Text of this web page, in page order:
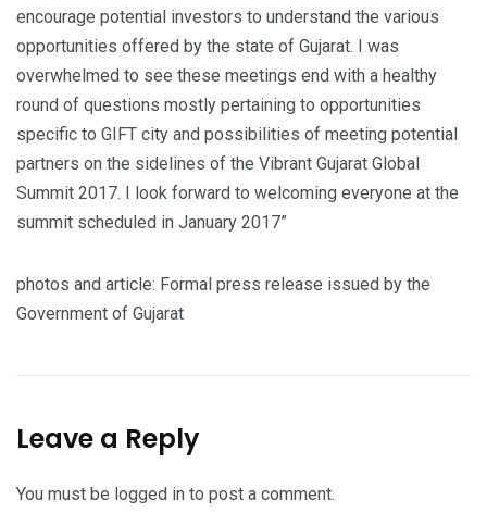
encourage potential investors to understand the various
opportunities offered by the state of Gujarat. I was
overwhelmed to see these meetings end with a healthy
round of questions mostly pertaining to opportunities
specific to GIFT city and possibilities of meeting potential
partners on the sidelines of the Vibrant Gujarat Global
Summit 2017. I look forward to welcoming everyone at the
summit scheduled in January 2017”
photos and article: Formal press release issued by the
Government of Gujarat
Leave a Reply
You must be logged in to post a comment.